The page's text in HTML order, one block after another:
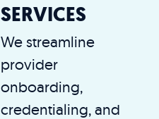
SERVICES
We streamline
provider
onboarding,
credentialing, and